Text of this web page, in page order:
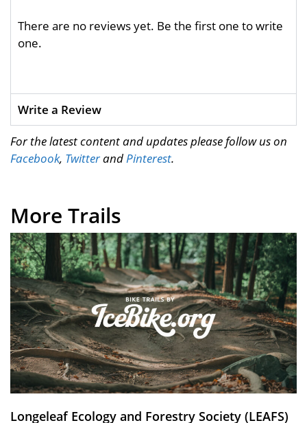
There are no reviews yet. Be the first one to write
one.
Write a Review
For the latest content and updates please follow us on
Facebook, TwitterandPinterest.
More Trails
Longeleaf Ecology and Forestry Society (LEAFS)